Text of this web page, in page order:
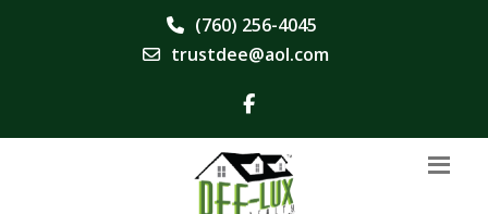
(760) 256-4045
trustdee@aol.com